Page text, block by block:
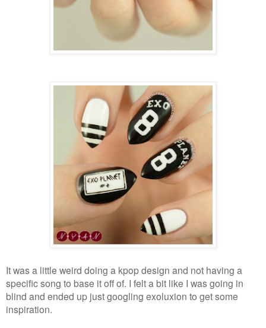
It was a little weird doing a kpop design and not having a
specific song to base it off of. I felt a bit like I was going in
blind and ended up just googling exoluxion to get some
inspiration.